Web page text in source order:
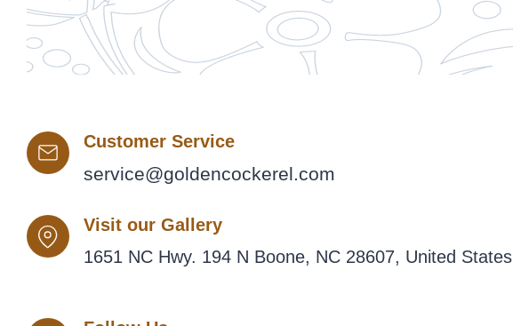
Customer Service
service@goldencockerel.com
Visit our Gallery
1651 NC Hwy. 194 N Boone, NC 28607, United States